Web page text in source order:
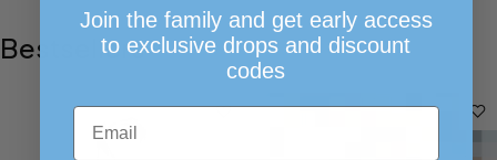
Bestsellers
Join the family and get early access
to exclusive drops and discount
codes
Email